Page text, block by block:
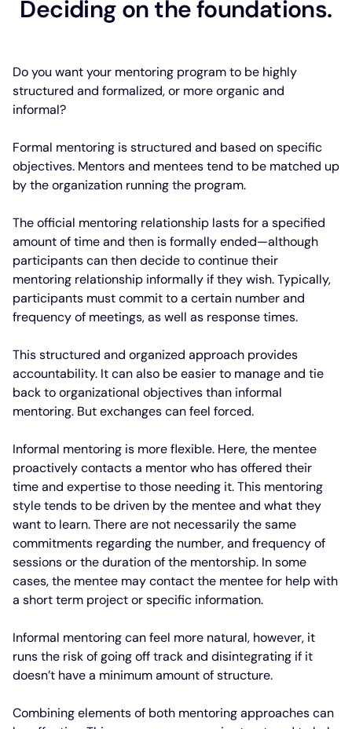
Deciding on the foundations.
Do you want your mentoring program to be highly
structured and formalized, or more organic and
informal?
Formal mentoring is structured and based on specific
objectives. Mentors and mentees tend to be matched up
by the organization running the program.
The official mentoring relationship lasts for a specified
amount of time and then is formally ended—although
participants can then decide to continue their
mentoring relationship informally if they wish. Typically,
participants must commit to a certain number and
frequency of meetings, as well as response times.
This structured and organized approach provides
accountability. It can also be easier to manage and tie
back to organizational objectives than informal
mentoring. But exchanges can feel forced.
Informal mentoring is more flexible. Here, the mentee
proactively contacts a mentor who has offered their
time and expertise to those needing it. This mentoring
style tends to be driven by the mentee and what they
want to learn. There are not necessarily the same
commitments regarding the number, and frequency of
sessions or the duration of the mentorship. In some
cases, the mentee may contact the mentee for help with
a short term project or specific information.
Informal mentoring can feel more natural, however, it
runs the risk of going off track and disintegrating if it
doesn’t have a minimum amount of structure.
Combining elements of both mentoring approaches can